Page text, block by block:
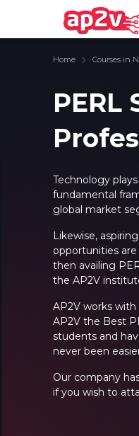
Home Courses in
Technology
fundamental
global market
Likewise,
opportunities
then availing
the AP2V
AP2V works
AP2V the Best
students and
never been
Our company
if you wish to
Must
Can
Can
Must
Can
Can